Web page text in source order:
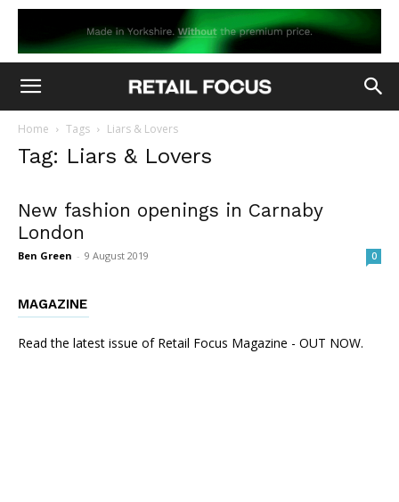
Home Tags Liars & Lovers
Tag: Liars & Lovers
New fashion openings in Carnaby
London
Ben Green - 9 August 2019 0
MAGAZINE
Read the latest issue of Retail Focus Magazine - OUT NOW.